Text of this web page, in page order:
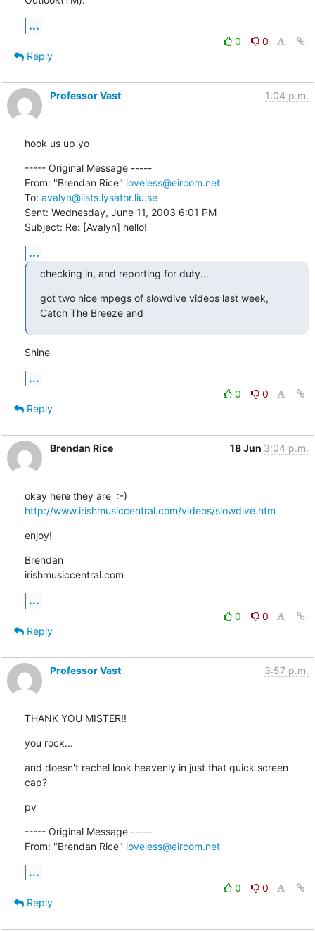
...
0
0
Reply
Professor Vast 1:04 p.m.
hook us up yo
----- Original Message -----
From: "Brendan Rice" loveless@eircom.net
To: avalyn@lists.lysator.liu.se
Sent: Wednesday, June 11, 2003 6:01 PM
Subject: Re: [Avalyn] hello!
...
checking in, and reporting for duty...
got two nice mpegs of slowdive videos last week,
Catch The Breeze and
Shine
...
0
0
Reply
Brendan Rice 18 Jun 3:04 p.m.
http://www.irishmusiccentral.com/videos/slowdive.htm
enjoy!
Brendan
irishmusiccentral.com
...
0
0
Reply
Professor Vast 3:57 p.m.
THANK YOU MISTER!!
you rock...
and doesn't rachel look heavenly in just that quick screen
cap?
pv
----- Original Message -----
From: "Brendan Rice" loveless@eircom.net
...
0
0
Reply